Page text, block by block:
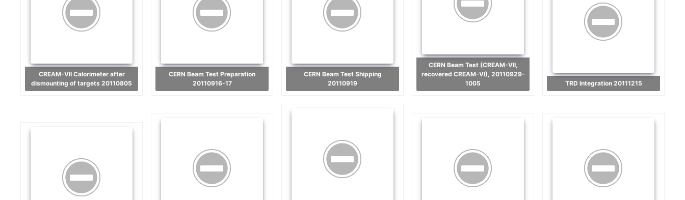
CREAM-VII Calorimeter after
dismounting of targets 20110805
CERN Beam Test Preparation
20110916-17
CERN Beam Test Shipping
20110919
CERN Beam Test (CREAM-VII,
recovered CREAM-VI), 20110929-
1005
TRD Integration 20111215